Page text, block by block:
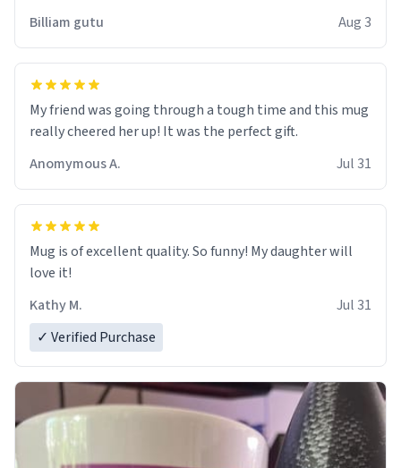
Billiam gutu Aug 3
My friend was going through a tough time and this mug
really cheered her up! It was the perfect gift.
Anomymous A.
Jul 31
Mug is of excellent quality. So funny! My daughter will
love it!
Kathy M.
Jul 31
✓ Verified Purchase